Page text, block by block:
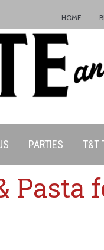
HOME
PARTIES T&T
Pasta